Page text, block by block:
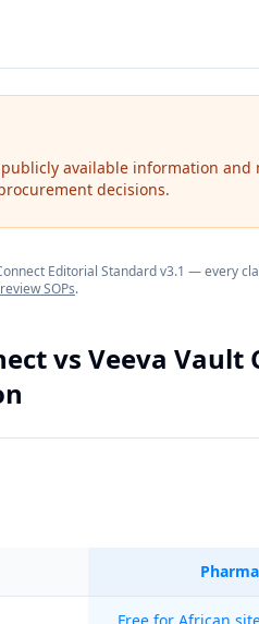
available information
decisions.
Editorial Standard v3.1 — every
SOPs.
vs Veeva Vault